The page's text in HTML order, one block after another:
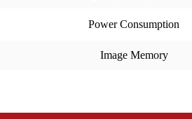
Power Consumption
Image Memory